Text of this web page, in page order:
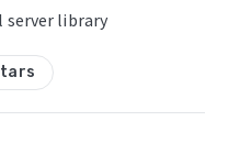
server library